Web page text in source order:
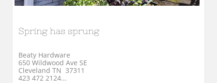
Spring has sprung
Beaty Hardware
650 Wildwood Ave SE
Cleveland TN  37311
423 472 2124...